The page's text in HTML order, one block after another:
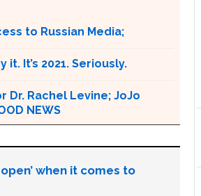
to Russian Media;
it. It’s 2021. Seriously.
Dr. Rachel Levine; JoJo
NEWS
when it comes to